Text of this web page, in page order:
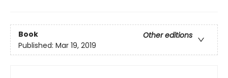
Book
Other editions
Published: Mar 19, 2019